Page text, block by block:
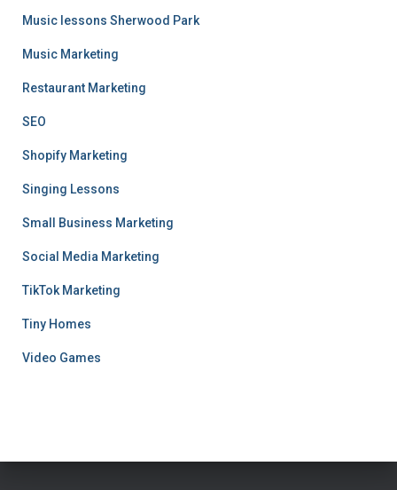
Music lessons Sherwood Park
Music Marketing
Restaurant Marketing
SEO
Shopify Marketing
Singing Lessons
Small Business Marketing
Social Media Marketing
TikTok Marketing
Tiny Homes
Video Games